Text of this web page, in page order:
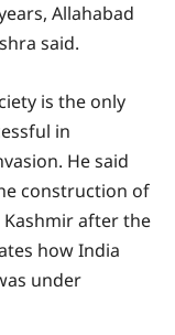
Allahabad
said.
is the only
in
He said
construction of
Kashmir after the
how India
under